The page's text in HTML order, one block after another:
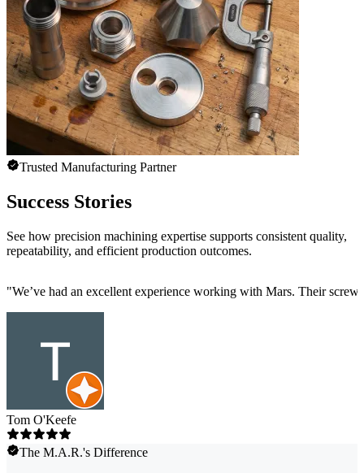
Trusted Manufacturing Partner
Success Stories
See how precision machining expertise supports consistent quality,
repeatability, and efficient production outcomes.
"We’ve had an excellent experience working with Mars. Their
Tom O'Keefe
The M.A.R.'s Difference